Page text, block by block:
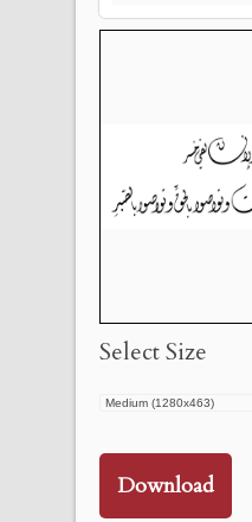
Select Size
Download